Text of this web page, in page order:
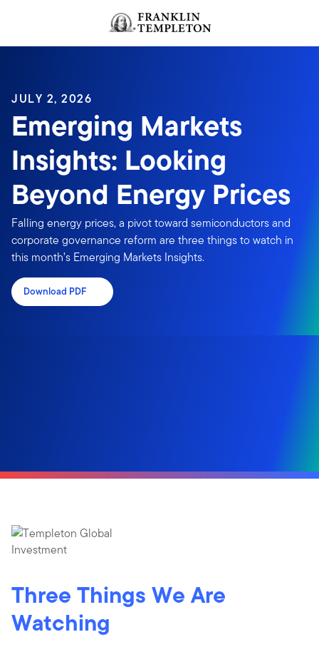
JULY 2, 2026
Emerging Markets
Insights: Looking
Beyond Energy Prices
Falling energy prices, a pivot toward semiconductors and
corporate governance reform are three things to watch in
this month’s Emerging Markets Insights.
Download PDF
Three Things We Are
Watching